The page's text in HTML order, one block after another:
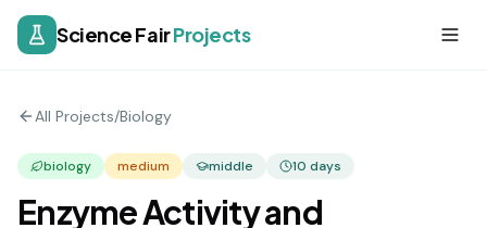
Science FairProjects
All Projects/Biology
biology medium middle 10 days
Enzyme Activity and